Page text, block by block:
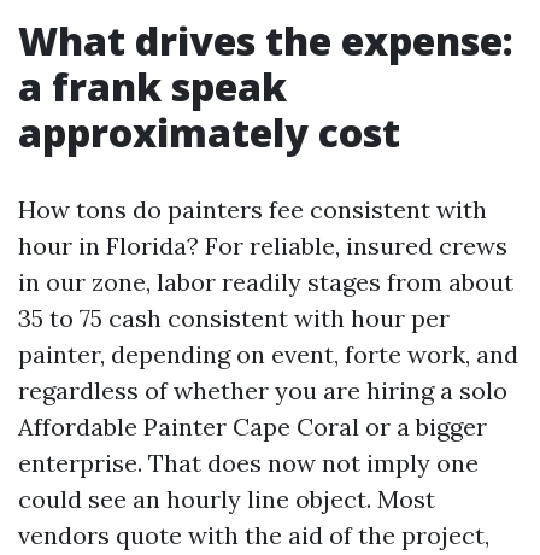
What drives the expense:
a frank speak
approximately cost
How tons do painters fee consistent with
hour in Florida? For reliable, insured crews
in our zone, labor readily stages from about
35 to 75 cash consistent with hour per
painter, depending on event, forte work, and
regardless of whether you are hiring a solo
Affordable Painter Cape Coral or a bigger
enterprise. That does now not imply one
could see an hourly line object. Most
vendors quote with the aid of the project,